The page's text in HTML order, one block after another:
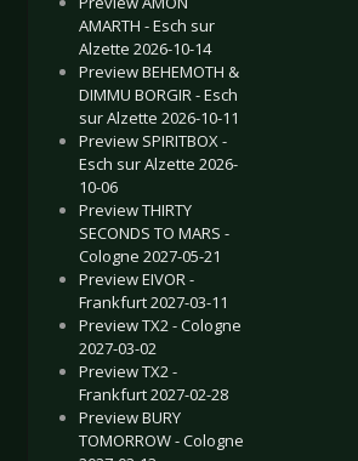
AMARTH - Esch sur
Alzette 2026-10-14
Preview BEHEMOTH &
DIMMU BORGIR - Esch
sur Alzette 2026-10-11
Preview SPIRITBOX -
Esch sur Alzette 2026-
10-06
Preview THIRTY
SECONDS TO MARS -
Cologne 2027-05-21
Preview EIVOR -
Frankfurt 2027-03-11
Preview TX2 - Cologne
2027-03-02
Preview TX2 -
Frankfurt 2027-02-28
Preview BURY
TOMORROW - Cologne